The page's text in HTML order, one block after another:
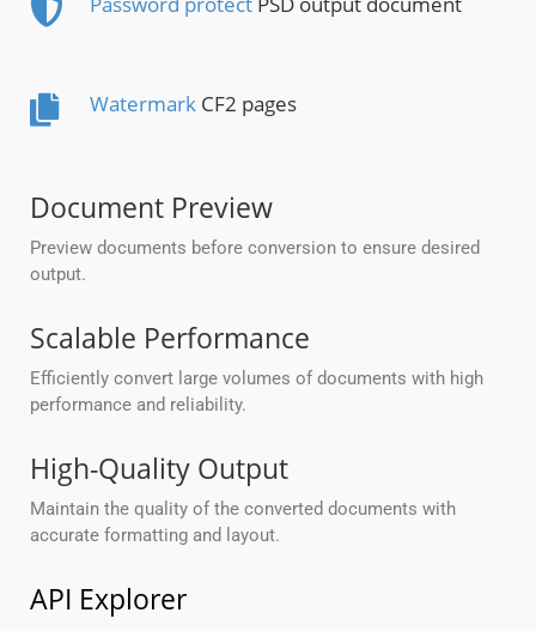
Watermark CF2 pages
Document Preview
Preview documents before conversion to ensure desired
output.
Scalable Performance
Efficiently convert large volumes of documents with high
performance and reliability.
High-Quality Output
Maintain the quality of the converted documents with
accurate formatting and layout.
API Explorer